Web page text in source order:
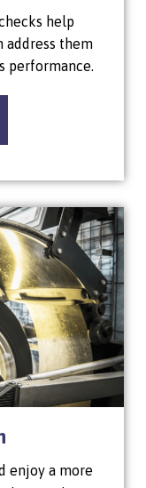
help
address them
performance.
enjoy a more